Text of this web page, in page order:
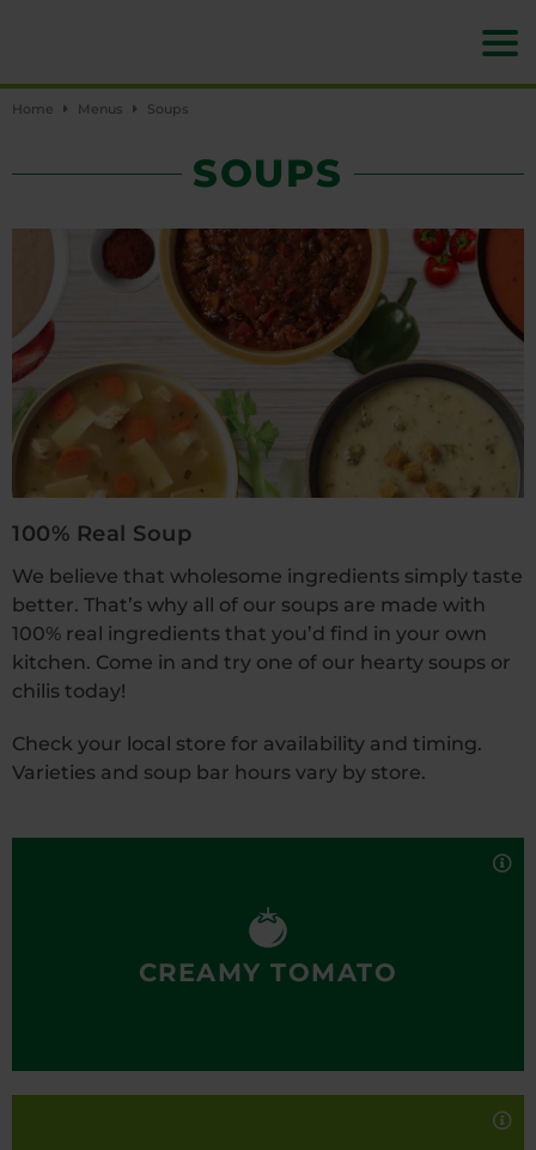
Home Menus Soups
SOUPS
100% Real Soup
We believe that wholesome ingredients simply taste
better. That’s why all of our soups are made with
100% real ingredients that you’d find in your own
kitchen. Come in and try one of our hearty soups or
chilis today!
Check your local store for availability and timing.
Varieties and soup bar hours vary by store.
to-order grilled cheese sandwich!
100% real, totally delicious.
CREAMY TOMATO
soup is made with generous pieces of broccoli, rich,